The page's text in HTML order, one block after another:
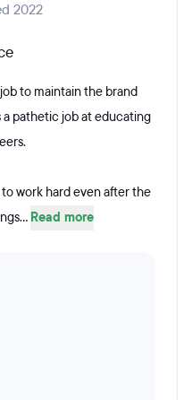
2022
to maintain the brand
a pathetic job at educating
work hard even after the
Read more